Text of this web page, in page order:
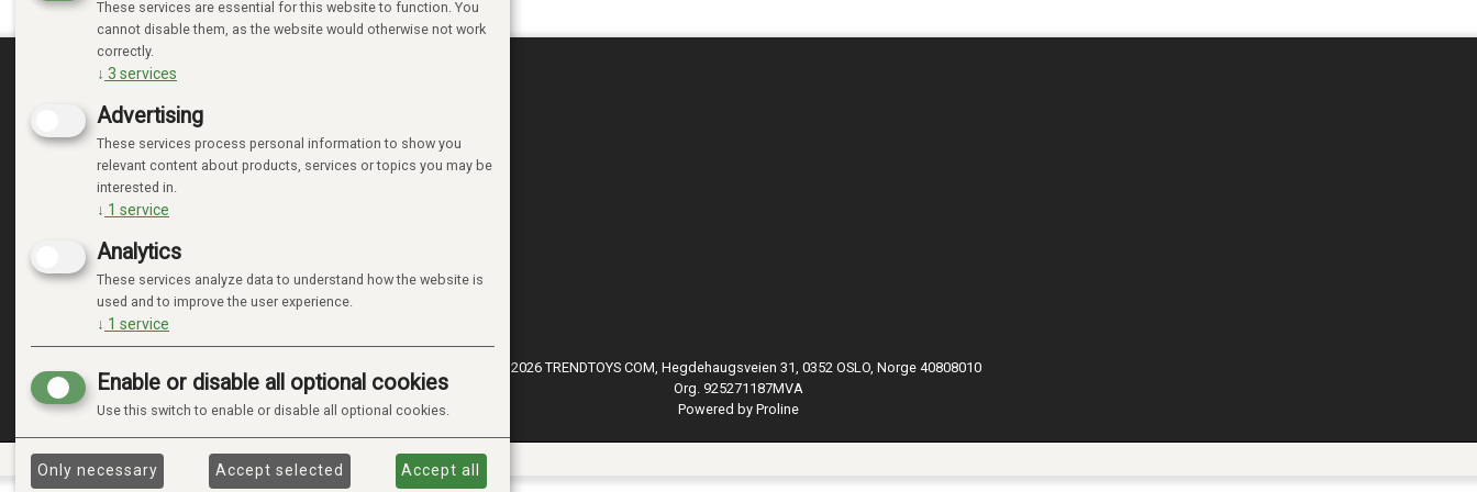
MINE SIDER
LOGIN
NEW CUSTOMER
TERMS
ADMINISTRER COOKIES
© 2026 TRENDTOYS COM, Hegdehaugsveien 31, 0352 OSLO, Norge 40808010
Org. 925271187MVA
Powered by Proline
These services are essential for this website to function. You
cannot disable them, as the website would otherwise not work
correctly.
↓ 3 services
Advertising
These services process personal information to show you
relevant content about products, services or topics you may be
interested in.
↓ 1 service
Analytics
These services analyze data to understand how the website is
used and to improve the user experience.
↓ 1 service
Enable or disable all optional cookies
Use this switch to enable or disable all optional cookies.
Only necessary Accept selected Accept all